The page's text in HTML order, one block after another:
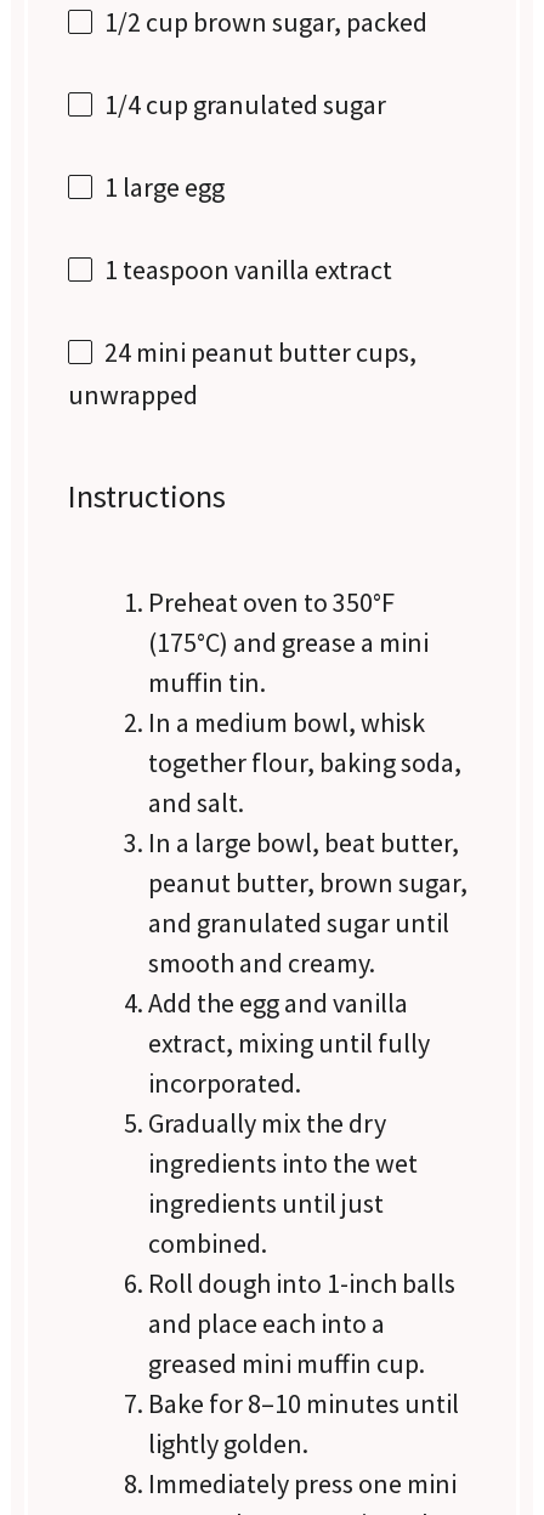
1/2 cup brown sugar, packed
1/4 cup granulated sugar
1 large egg
1 teaspoon vanilla extract
24 mini peanut butter cups,
unwrapped
Instructions
Preheat oven to 350°F
(175°C) and grease a mini
muffin tin.
In a medium bowl, whisk
together flour, baking soda,
and salt.
In a large bowl, beat butter,
peanut butter, brown sugar,
and granulated sugar until
smooth and creamy.
Add the egg and vanilla
extract, mixing until fully
incorporated.
Gradually mix the dry
ingredients into the wet
ingredients until just
combined.
Roll dough into 1-inch balls
and place each into a
greased mini muffin cup.
Bake for 8–10 minutes until
lightly golden.
Immediately press one mini